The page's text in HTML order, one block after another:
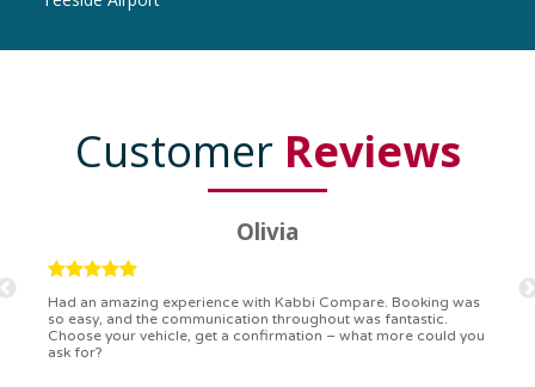
Customer Reviews
Ryan
Kabbi Compare is the bomb! Easiest booking process ever.
Communication was on point, and I had my detailed booking
confirmation in a flash. Top-notch service!